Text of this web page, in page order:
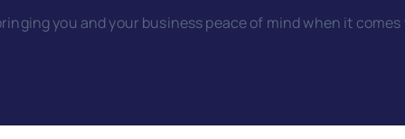
you and your business peace of mind when it